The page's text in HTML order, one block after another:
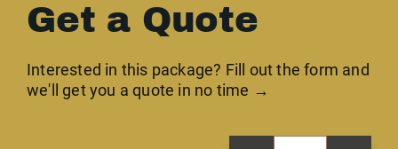
Get a Quote
Interested in this package? Fill out the form and
we'll get you a quote in no time →